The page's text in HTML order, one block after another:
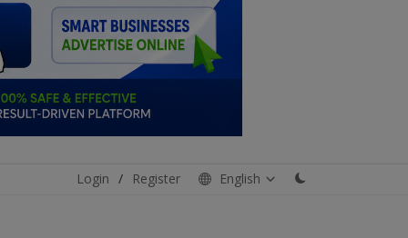
Login / Register English